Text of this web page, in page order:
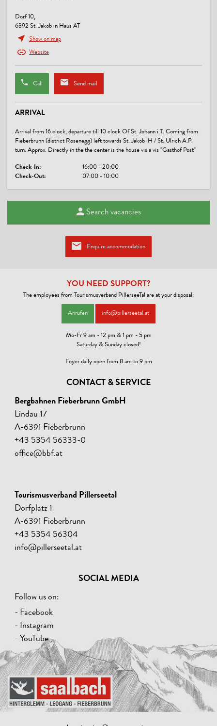
cash payment
ENERGY EFFICIENCY
All windows are double glazed
LINKS
Film-Winter im Pillerseetal
CONDITIONS
* Underground parking for use
* 5 newly renovated double rooms (single surcharge) - see room
* Grocery store on the ground floor of the house
* Ideal starting point for hiking and biking
* Table tennis (summer)
* Drying room, ski-storage (ski preparation for possible answer)
Dorf 10,
6392 St. Jakob in Haus AT
Show on map
Website
Call Send mail
ARRIVAL
Arrival from 16 clock, departure till 10 clock Of St. Johann i.T. Coming from
Fieberbrunn (district Rosenegg) left towards St. Jakob iH / St. Ulrich A.P.
turn. Approx. Directly in the the center is the house vis a vis "Gasthof Post"
Check-In:
16:00 - 20:00
Check-Out:
07:00 - 10:00
Search vacancies
Enquire accommodation
YOU NEED SUPPORT?
The employees from Tourismusverband PillerseeTal are at your disposal:
Anrufen info@pillerseetal.at
Mo-Fr 9 am - 12 pm & 1 pm - 5 pm
Saturday & Sunday closed!
Foyer daily open from 8 am to 9 pm
CONTACT & SERVICE
Bergbahnen Fieberbrunn GmbH
Lindau 17
A-6391 Fieberbrunn
+43 5354 56333-0
office@bbf.at
Tourismusverband Pillerseetal
Dorfplatz 1
A-6391 Fieberbrunn
+43 5354 56304
info@pillerseetal.at
SOCIAL MEDIA
Follow us on:
- Facebook
- Instagram
- YouTube